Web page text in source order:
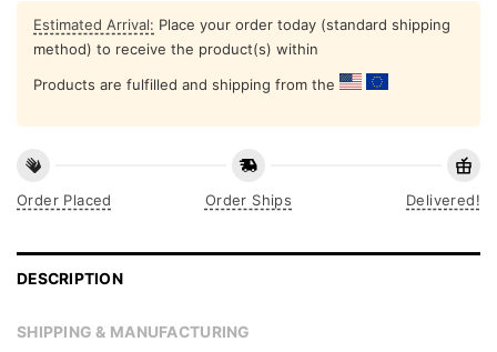
Estimated Arrival: Place your order today (standard shipping
method) to receive the product(s) within
Products are fulfilled and shipping from the
Order Placed Order Ships Delivered!
DESCRIPTION
SHIPPING & MANUFACTURING